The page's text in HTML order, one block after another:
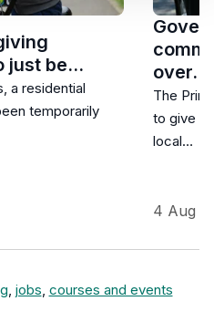
just be…
a residential
temporarily
over…
The
to give
local…
4 Aug
, jobs, courses and events